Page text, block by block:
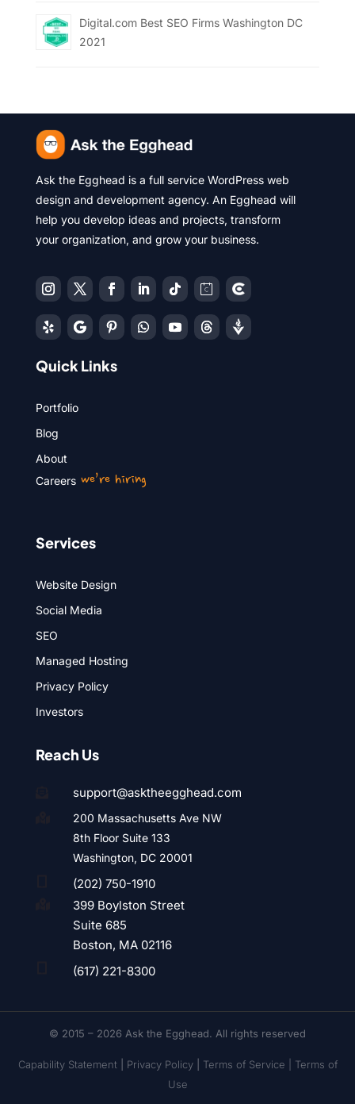
Digital.com Best SEO Firms Washington DC
2021
Ask the Egghead is a full service WordPress web
design and development agency. An Egghead will
help you develop ideas and projects, transform
your organization, and grow your business.
Quick Links
Portfolio
Blog
About
Careerswe’re hiring
Services
Website Design
Social Media
SEO
Managed Hosting
Privacy Policy
Investors
Reach Us
support@asktheegghead.com
200 Massachusetts Ave NW
8th Floor Suite 133
Washington, DC 20001
(202) 750-1910
399 Boylston Street
Suite 685
Boston, MA 02116
(617) 221-8300
© 2015 – 2026 Ask the Egghead. All rights reserved
Capability Statement| Privacy Policy| Terms of Service | Terms of
Use